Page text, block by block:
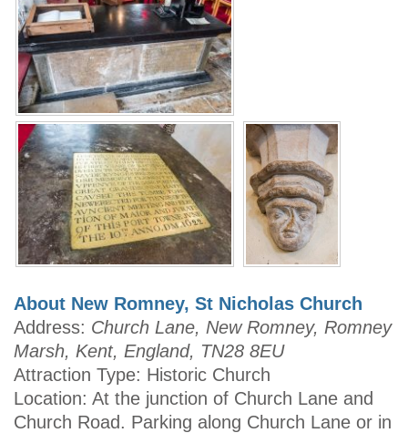
About New Romney, St Nicholas Church
Address: Church Lane, New Romney, Romney
Marsh, Kent, England, TN28 8EU
Attraction Type: Historic Church
Location: At the junction of Church Lane and
Church Road. Parking along Church Lane or in